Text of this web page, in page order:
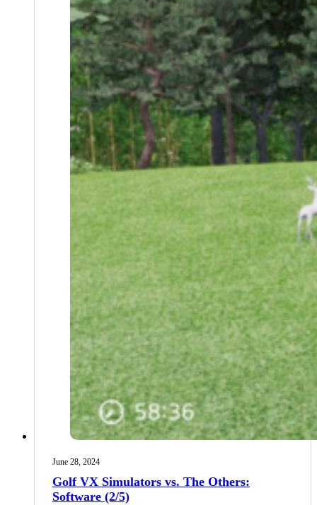
June 28, 2024
Golf VX Simulators vs. The Others:
Software (2/5)